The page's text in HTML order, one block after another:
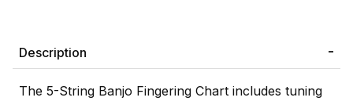
Description
The 5-String Banjo Fingering Chart includes tuning